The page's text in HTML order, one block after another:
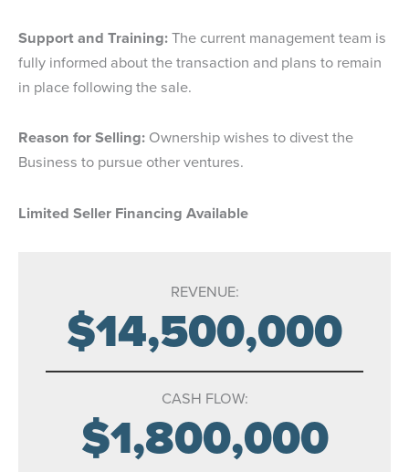
Support and Training:The current management team is
fully informed about the transaction and plans to remain
in place following the sale.
Reason for Selling: Ownership wishes to divest the
Business to pursue other ventures.
Limited Seller Financing Available
REVENUE:
$14,500,000
CASH FLOW:
$1,800,000